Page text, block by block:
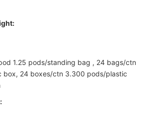
1.25 pods/standing bag , 24 bags/ctn
box, 24 boxes/ctn 3.300 pods/plastic